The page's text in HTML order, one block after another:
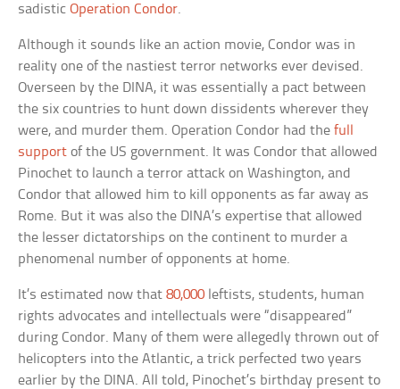
sadisticOperation Condor.
Although it sounds like an action movie, Condor was in
reality one of the nastiest terror networks ever devised.
Overseen by the DINA, it was essentially a pact between
the six countries to hunt down dissidents wherever they
were, and murder them. Operation Condor had thefull
support of the US government. It was Condor that allowed
Pinochet to launch a terror attack on Washington, and
Condor that allowed him to kill opponents as far away as
Rome. But it was also the DINA’s expertise that allowed
the lesser dictatorships on the continent to murder a
phenomenal number of opponents at home.
It’s estimated now that80,000 leftists, students, human
rights advocates and intellectuals were “disappeared”
during Condor. Many of them were allegedly thrown out of
helicopters into the Atlantic, a trick perfected two years
earlier by the DINA. All told, Pinochet’s birthday present to